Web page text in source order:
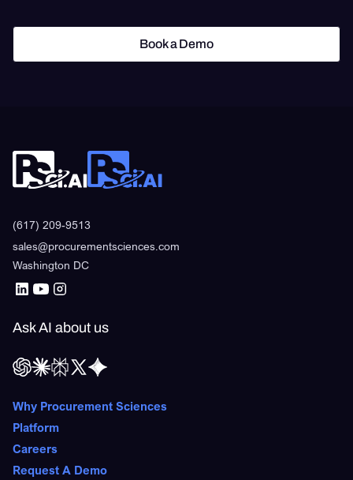
Book a Demo
(617) 209-9513
sales@procurementsciences.com
Washington DC
Ask AI about us
Why Procurement Sciences
Platform
Careers
Request A Demo